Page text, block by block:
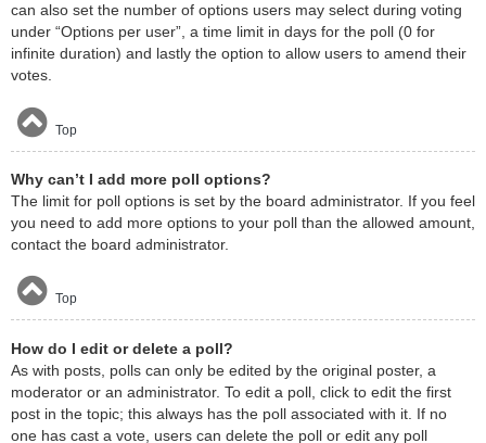
can also set the number of options users may select during voting
under “Options per user”, a time limit in days for the poll (0 for
infinite duration) and lastly the option to allow users to amend their
votes.
Top
Why can’t I add more poll options?
The limit for poll options is set by the board administrator. If you feel
you need to add more options to your poll than the allowed amount,
contact the board administrator.
Top
How do I edit or delete a poll?
As with posts, polls can only be edited by the original poster, a
moderator or an administrator. To edit a poll, click to edit the first
post in the topic; this always has the poll associated with it. If no
one has cast a vote, users can delete the poll or edit any poll